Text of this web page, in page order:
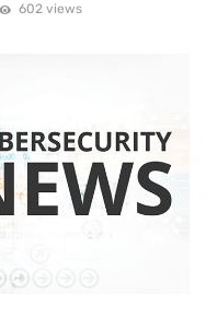
602 views